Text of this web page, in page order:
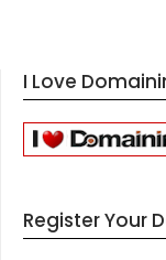
I Love
Register Your